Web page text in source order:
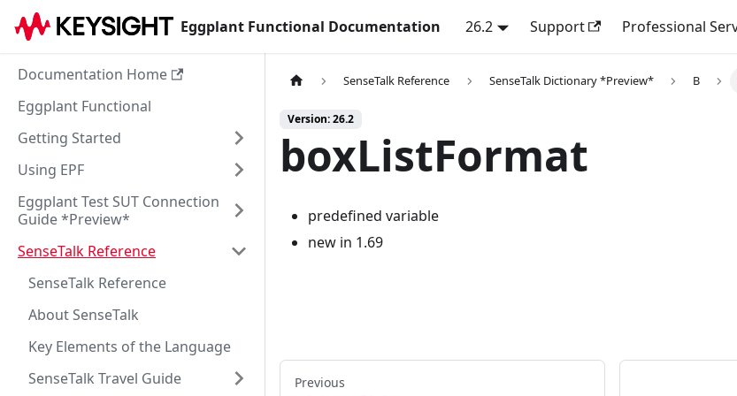
Eggplant Functional Documentation 26.2 Support Professional
Documentation Home
Eggplant Functional
Getting Started
Using EPF
Eggplant Test SUT Connection
Guide *Preview*
SenseTalk Reference
SenseTalk Reference
About SenseTalk
Key Elements of the Language
SenseTalk Travel Guide
SenseTalk Reference SenseTalk Dictionary *Preview* B
Version: 26.2
boxListFormat
predefined variable
new in 1.69
Previous